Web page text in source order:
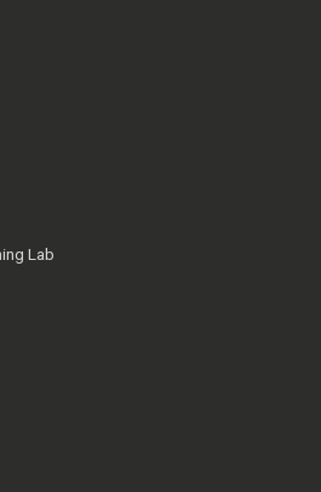
Lab